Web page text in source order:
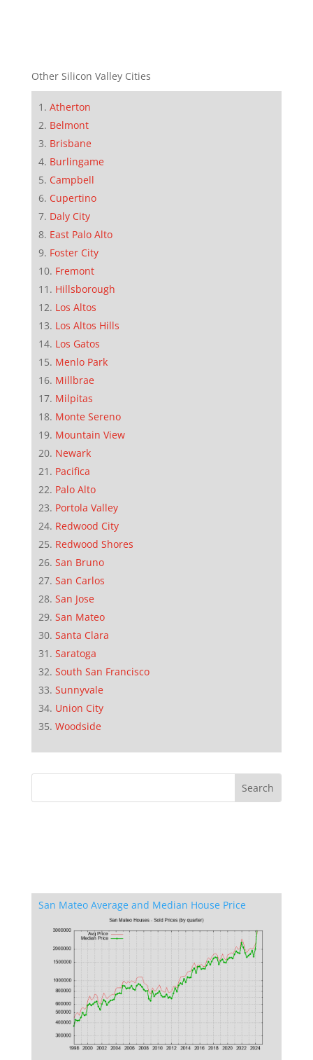
Other Silicon Valley Cities
Atherton
Belmont
Brisbane
Burlingame
Campbell
Cupertino
Daly City
East Palo Alto
Foster City
Fremont
Hillsborough
Los Altos
Los Altos Hills
Los Gatos
Menlo Park
Millbrae
Milpitas
Monte Sereno
Mountain View
Newark
Pacifica
Palo Alto
Portola Valley
Redwood City
Redwood Shores
San Bruno
San Carlos
San Jose
San Mateo
Santa Clara
Saratoga
South San Francisco
Sunnyvale
Union City
Woodside
San Mateo Average and Median House Price